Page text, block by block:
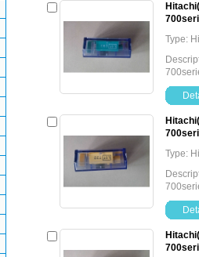
Type:
Type: